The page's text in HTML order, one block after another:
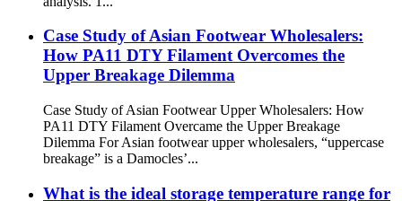
Case Study of Asian Footwear Wholesalers:
How PA11 DTY Filament Overcomes the
Upper Breakage Dilemma
Case Study of Asian Footwear Upper Wholesalers: How
PA11 DTY Filament Overcame the Upper Breakage
Dilemma For Asian footwear upper wholesalers, “uppercase
breakage” is a Damocles’...
What is the ideal storage temperature range for